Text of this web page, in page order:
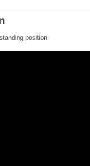
position